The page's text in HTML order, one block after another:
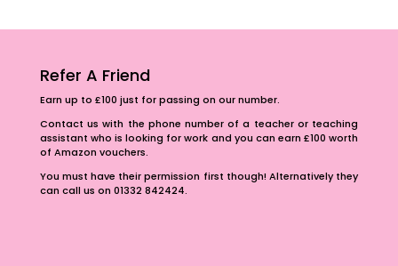
Refer A Friend
Earn up to £100 just for passing on our number.
Contact us with the phone number of a teacher or teaching
assistant who is looking for work and you can earn £100 worth
of Amazon vouchers.
You must have their permission first though! Alternatively they
can call us on 01332 842424.